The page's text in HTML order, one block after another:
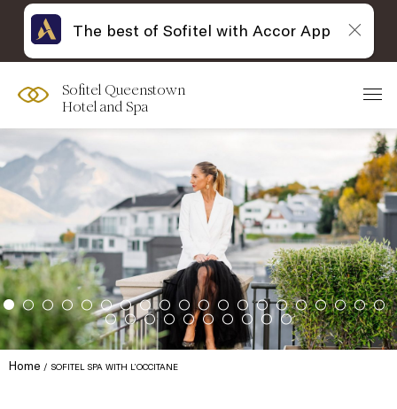
Sofitel Queenstown
Hotel and Spa
Home SOFITEL SPA WITH L’OCCITANE
The best of Sofitel with Accor App